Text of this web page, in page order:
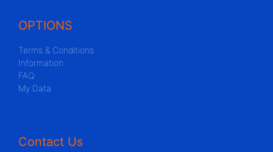
OPTIONS
Terms & Conditions
Information
FAQ
My Data
Contact Us